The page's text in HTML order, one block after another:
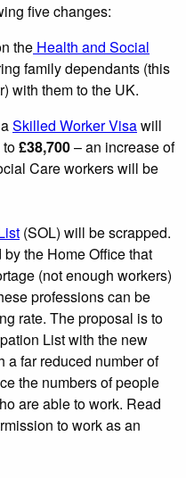
five changes:
the Health and Social
family dependants (this
with them to the UK.
Skilled Worker Visawill
£38,700– an increase of
Care workers will be
(SOL) will be scrapped.
the Home Office that
(not enough workers)
professions can be
rate. The proposal is to
List with the new
a far reduced number of
the numbers of people
are able to work. Read
to work as an